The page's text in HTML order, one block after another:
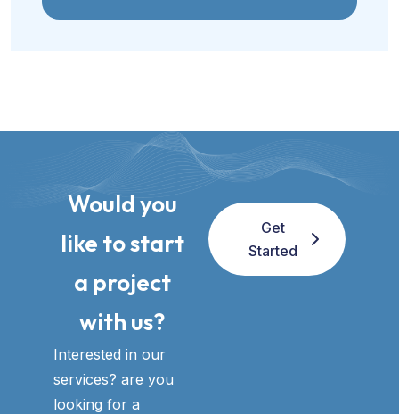
Would you
like to start
a project
with us?​
Interested in our
services? are you
looking for a
Get
Started